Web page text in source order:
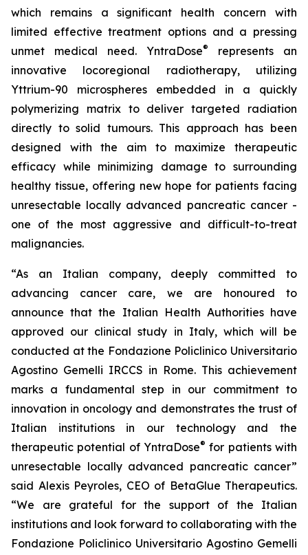
which remains a significant health concern with
limited effective treatment options and a pressing
unmet medical need. YntraDose®
represents an
innovative locoregional radiotherapy, utilizing
Yttrium-90 microspheres embedded in a quickly
polymerizing matrix to deliver targeted radiation
directly to solid tumours. This approach has been
designed with the aim to maximize therapeutic
efficacy while minimizing damage to surrounding
healthy tissue, offering new hope for patients facing
unresectable locally advanced pancreatic cancer -
one of the most aggressive and difficult-to-treat
malignancies.
“As an Italian company, deeply committed to
advancing cancer care, we are honoured to
announce that the Italian Health Authorities have
approved our clinical study in Italy, which will be
conducted at the Fondazione Policlinico Universitario
Agostino Gemelli IRCCS in Rome. This achievement
marks a fundamental step in our commitment to
innovation in oncology and demonstrates the trust of
Italian institutions in our technology and the
therapeutic potential of YntraDose® for patients with
unresectable locally advanced pancreatic cancer”
said Alexis Peyroles, CEO of BetaGlue Therapeutics.
“We are grateful for the support of the Italian
institutions and look forward to collaborating with the
Fondazione Policlinico Universitario Agostino Gemelli